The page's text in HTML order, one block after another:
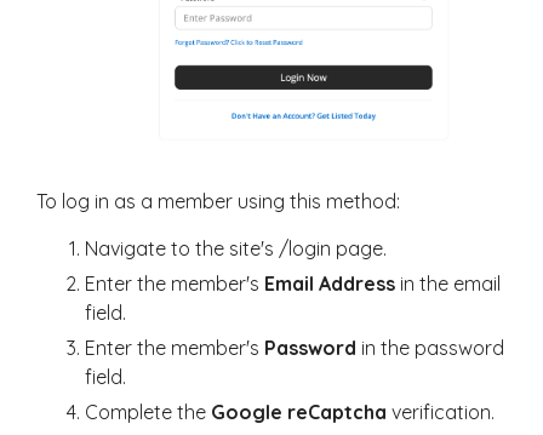
To log in as a member using this method:
Navigate to the site's /login page.
Enter the member's Email Address in the email
field.
Enter the member's Password in the password
field.
Complete the Google reCaptcha verification.